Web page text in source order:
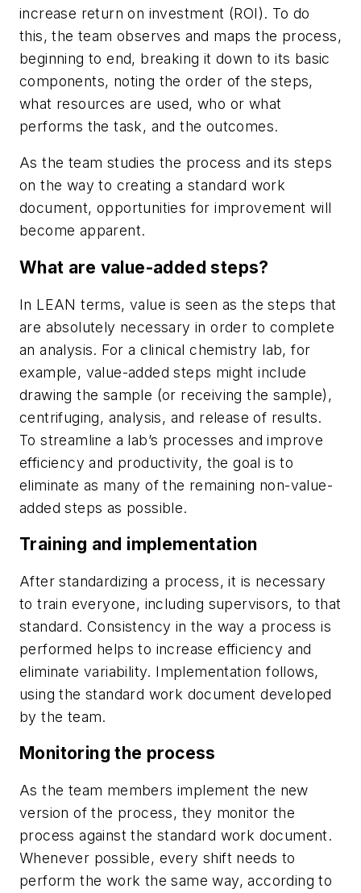
increase return on investment (ROI). To do
this, the team observes and maps the process,
beginning to end, breaking it down to its basic
components, noting the order of the steps,
what resources are used, who or what
performs the task, and the outcomes.
As the team studies the process and its steps
on the way to creating a standard work
document, opportunities for improvement will
become apparent.
What are value-added steps?
In LEAN terms, value is seen as the steps that
are absolutely necessary in order to complete
an analysis. For a clinical chemistry lab, for
example, value-added steps might include
drawing the sample (or receiving the sample),
centrifuging, analysis, and release of results.
To streamline a lab’s processes and improve
efficiency and productivity, the goal is to
eliminate as many of the remaining non-value-
added steps as possible.
Training and implementation
After standardizing a process, it is necessary
to train everyone, including supervisors, to that
standard. Consistency in the way a process is
performed helps to increase efficiency and
eliminate variability. Implementation follows,
using the standard work document developed
by the team.
Monitoring the process
As the team members implement the new
version of the process, they monitor the
process against the standard work document.
Whenever possible, every shift needs to
perform the work the same way, according to